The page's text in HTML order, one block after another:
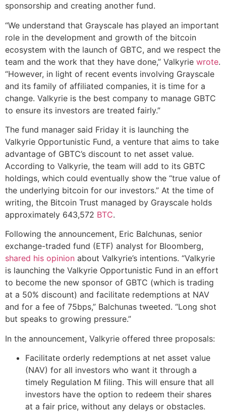
sponsorship and creating another fund.
“We understand that Grayscale has played an important
role in the development and growth of the bitcoin
ecosystem with the launch of GBTC, and we respect the
team and the work that they have done,” Valkyrie wrote.
“However, in light of recent events involving Grayscale
and its family of affiliated companies, it is time for a
change. Valkyrie is the best company to manage GBTC
to ensure its investors are treated fairly.”
The fund manager said Friday it is launching the
Valkyrie Opportunistic Fund, a venture that aims to take
advantage of GBTC’s discount to net asset value.
According to Valkyrie, the team will add to its GBTC
holdings, which could eventually show the “true value of
the underlying bitcoin for our investors.” At the time of
writing, the Bitcoin Trust managed by Grayscale holds
approximately 643,572 BTC.
Following the announcement, Eric Balchunas, senior
exchange-traded fund (ETF) analyst for Bloomberg,
shared his opinion about Valkyrie’s intentions. “Valkyrie
is launching the Valkyrie Opportunistic Fund in an effort
to become the new sponsor of GBTC (which is trading
at a 50% discount) and facilitate redemptions at NAV
and for a fee of 75bps,” Balchunas tweeted. “Long shot
but speaks to growing pressure.”
In the announcement, Valkyrie offered three proposals:
Facilitate orderly redemptions at net asset value
(NAV) for all investors who want it through a
timely Regulation M filing. This will ensure that all
investors have the option to redeem their shares
at a fair price, without any delays or obstacles.